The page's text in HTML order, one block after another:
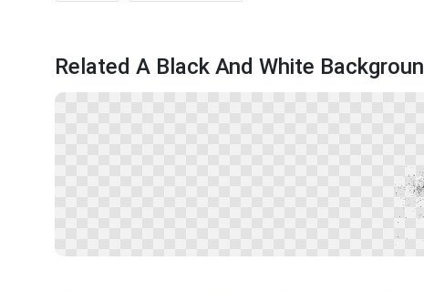
Related A Black And White